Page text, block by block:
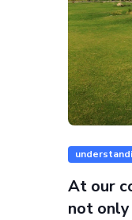
At our
not only